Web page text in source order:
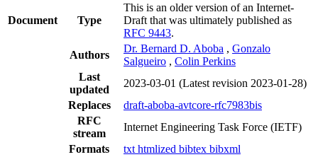
Document Type
This is an older version of an Internet-
Draft that was ultimately published as
RFC 9443.
Authors
Dr. Bernard D. Aboba , Gonzalo
Salgueiro , Colin Perkins
Last
updated
2023-03-01 (Latest revision 2023-01-28)
Replaces
draft-aboba-avtcore-rfc7983bis
RFC
stream
Internet Engineering Task Force (IETF)
Formats
txt htmlized bibtex bibxml